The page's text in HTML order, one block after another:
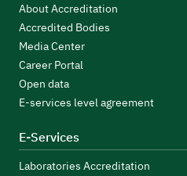
About Accreditation
Accredited Bodies
Media Center
Career Portal
Open data
E-services level agreement
E-Services
Laboratories Accreditation